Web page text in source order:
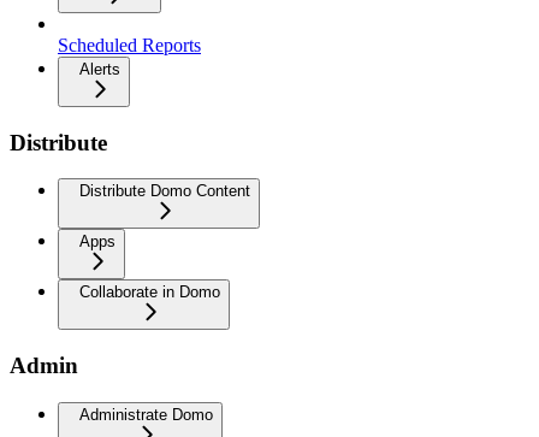
Scheduled Reports
Alerts
Distribute
Distribute Domo Content
Apps
Collaborate in Domo
Admin
Administrate Domo